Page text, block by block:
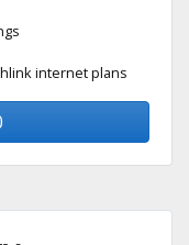
internet plans